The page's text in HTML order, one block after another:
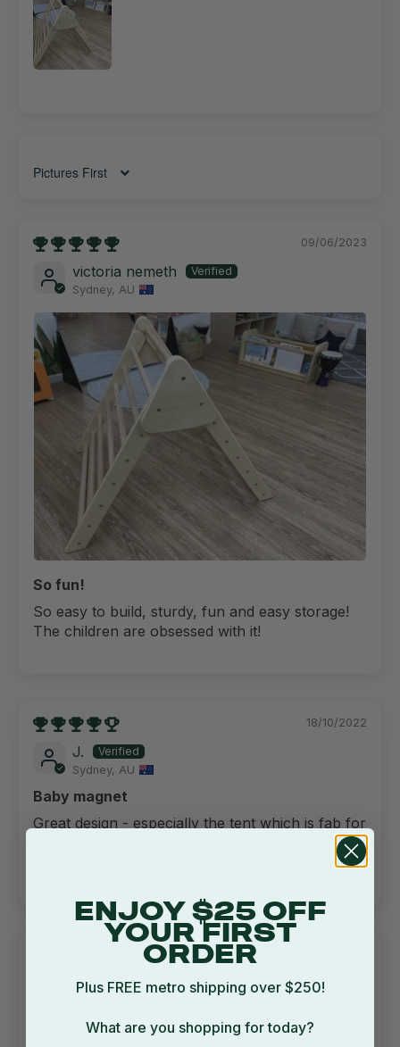
Sort by
09/06/2023
victoria nemeth
Sydney, AU
So fun!
So easy to build, sturdy, fun and easy storage!
The children are obsessed with it!
18/10/2022
J.
Sydney, AU
Baby magnet
Great design - especially the tent which is fab for
peek a boo. Awesome customer service too!
Anonymous
Gym for kids
ENJOY $25 OFF
YOUR FIRST
ORDER
Plus FREE metro shipping over $250!
What are you shopping for today?